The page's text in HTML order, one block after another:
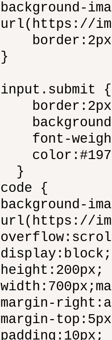
background-
url(https://
border:2px
}
input.submit {
border:2px
font-
}
code {
background-
url(https://
display:block;
height:200px;
margin-
margin-
padding:10px;